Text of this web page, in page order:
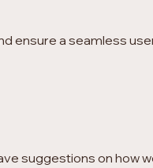
ensure a seamless
suggestions on how